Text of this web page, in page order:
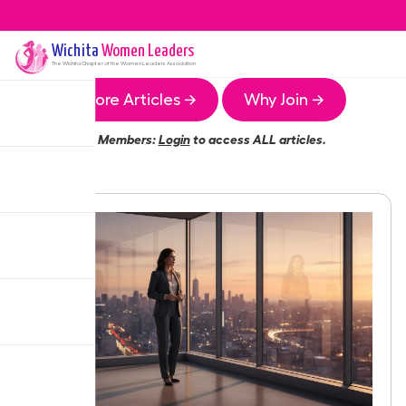
Wichita Women Leaders
The WichitaChapter of the Women Leaders Association
More Articles → Why Join →
Members:Loginto access ALL articles.